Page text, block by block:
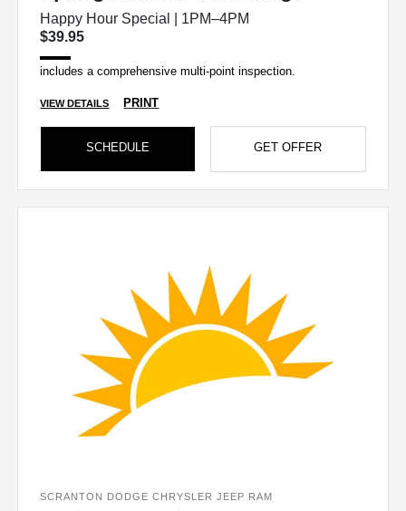
Happy Hour Special | 1PM–4PM
$39.95
includes a comprehensive multi-point inspection.
VIEW DETAILS PRINT
SCHEDULE GET OFFER
SCRANTON DODGE CHRYSLER JEEP RAM